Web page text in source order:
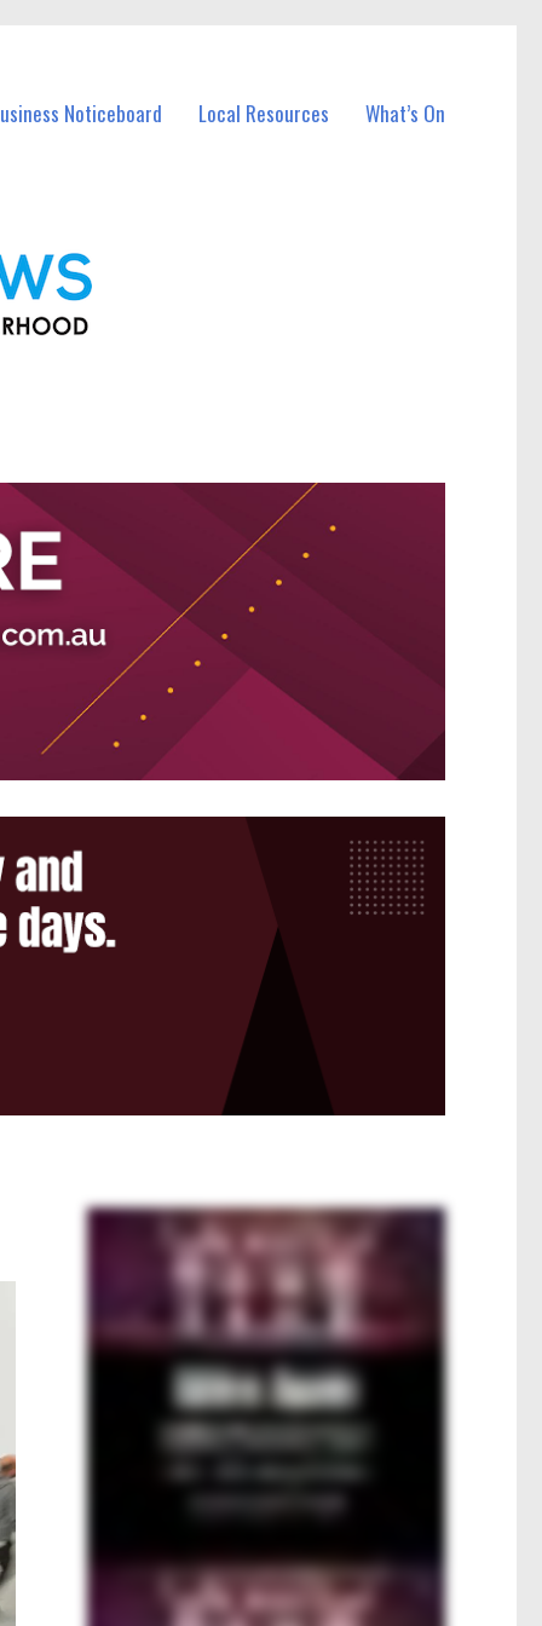
Noticeboard Local Resources What’s On